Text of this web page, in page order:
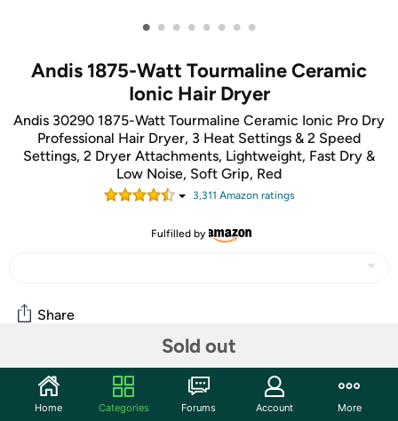
• • • • • • • •
Andis 1875-Watt Tourmaline Ceramic
Ionic Hair Dryer
Andis 30290 1875-Watt Tourmaline Ceramic Ionic Pro Dry
Professional Hair Dryer, 3 Heat Settings & 2 Speed
Settings, 2 Dryer Attachments, Lightweight, Fast Dry &
Low Noise, Soft Grip, Red
3,311 Amazon ratings
Fulfilled by
Sold out
Share
Community
Start the discussion
Home Categories Forums Account More